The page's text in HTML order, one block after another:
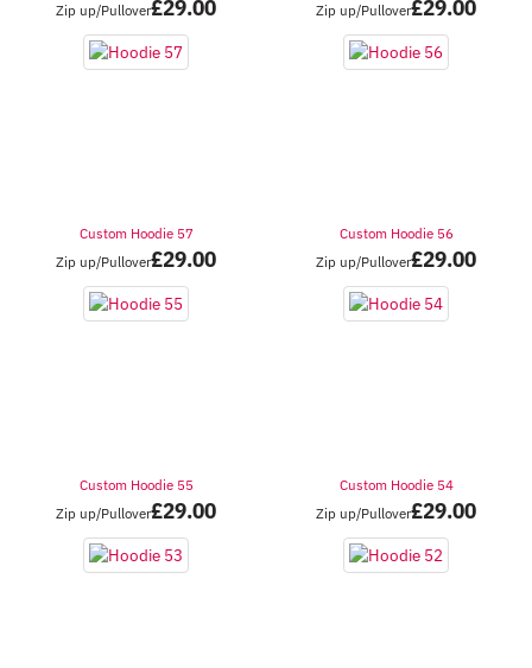
Zip up/Pullover£29.00 Zip up/Pullover£29.00
Custom Hoodie 57
Zip up/Pullover£29.00
Custom Hoodie 56
Zip up/Pullover£29.00
Custom Hoodie 55
Zip up/Pullover£29.00
Custom Hoodie 54
Zip up/Pullover£29.00